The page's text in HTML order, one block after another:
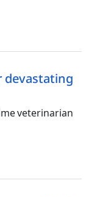
devastating
veterinarian